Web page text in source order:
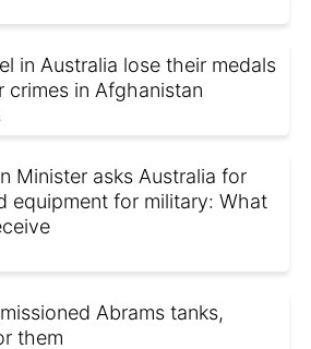
in Australia lose their medals
crimes in Afghanistan
Minister asks Australia for
equipment for military: What
Abrams tanks,
them